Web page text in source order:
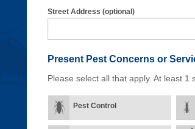
Street Address (optional)
Present Pest Concernsor
Please select all that apply. At least 1
Pest Control